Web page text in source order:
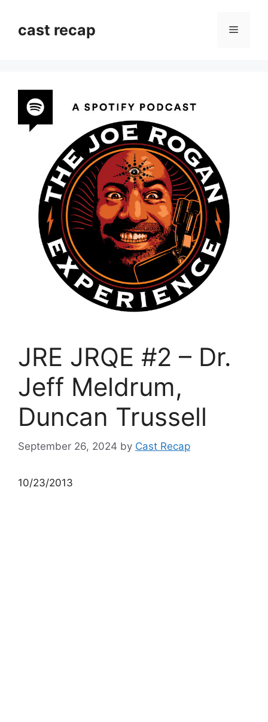
contentcast recap Menu
JRE JRQE #2 – Dr.
Jeff Meldrum,
Duncan Trussell
September 26, 2024 by Cast Recap
10/23/2013